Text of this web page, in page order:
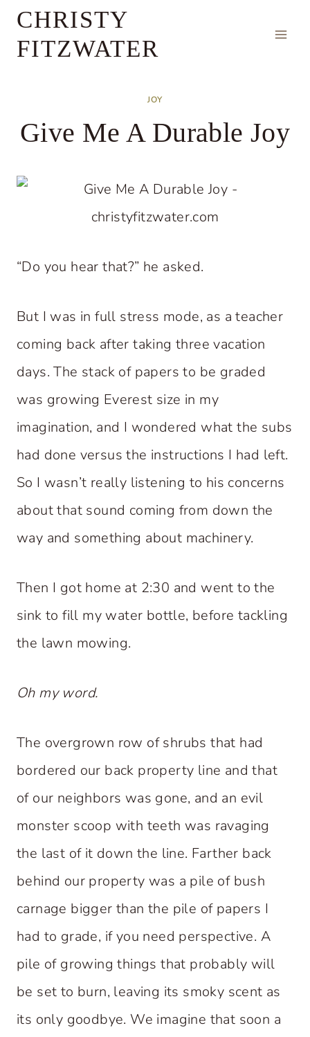
SkipCHRISTY
FITZWATER
JOY
Give Me A Durable Joy
“Do you hear that?” he asked.
But I was in full stress mode, as a teacher
coming back after taking three vacation
days. The stack of papers to be graded
was growing Everest size in my
imagination, and I wondered what the subs
had done versus the instructions I had left.
So I wasn’t really listening to his concerns
about that sound coming from down the
way and something about machinery.
Then I got home at 2:30 and went to the
sink to fill my water bottle, before tackling
the lawn mowing.
Oh my word.
The overgrown row of shrubs that had
bordered our back property line and that
of our neighbors was gone, and an evil
monster scoop with teeth was ravaging
the last of it down the line. Farther back
behind our property was a pile of bush
carnage bigger than the pile of papers I
had to grade, if you need perspective. A
pile of growing things that probably will
be set to burn, leaving its smoky scent as
its only goodbye. We imagine that soon a